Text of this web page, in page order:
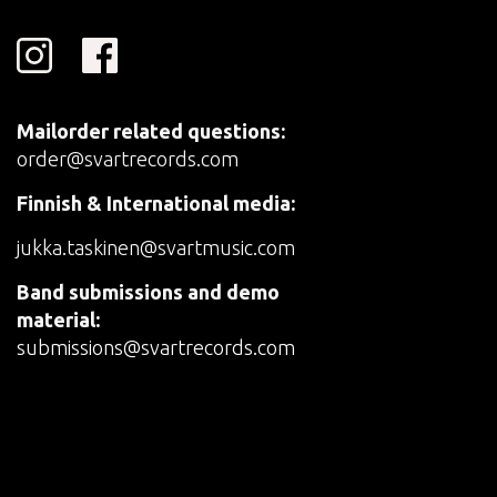
Mailorder related questions:
order@svartrecords.com
Finnish & International media:
jukka.taskinen@svartmusic.com
Band submissions and demo
material:
submissions@svartrecords.com